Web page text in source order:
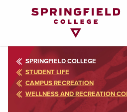
Page
SPRINGFIELD COLLEGE
STUDENT LIFE
CAMPUS RECREATION
WELLNESS AND RECREATION